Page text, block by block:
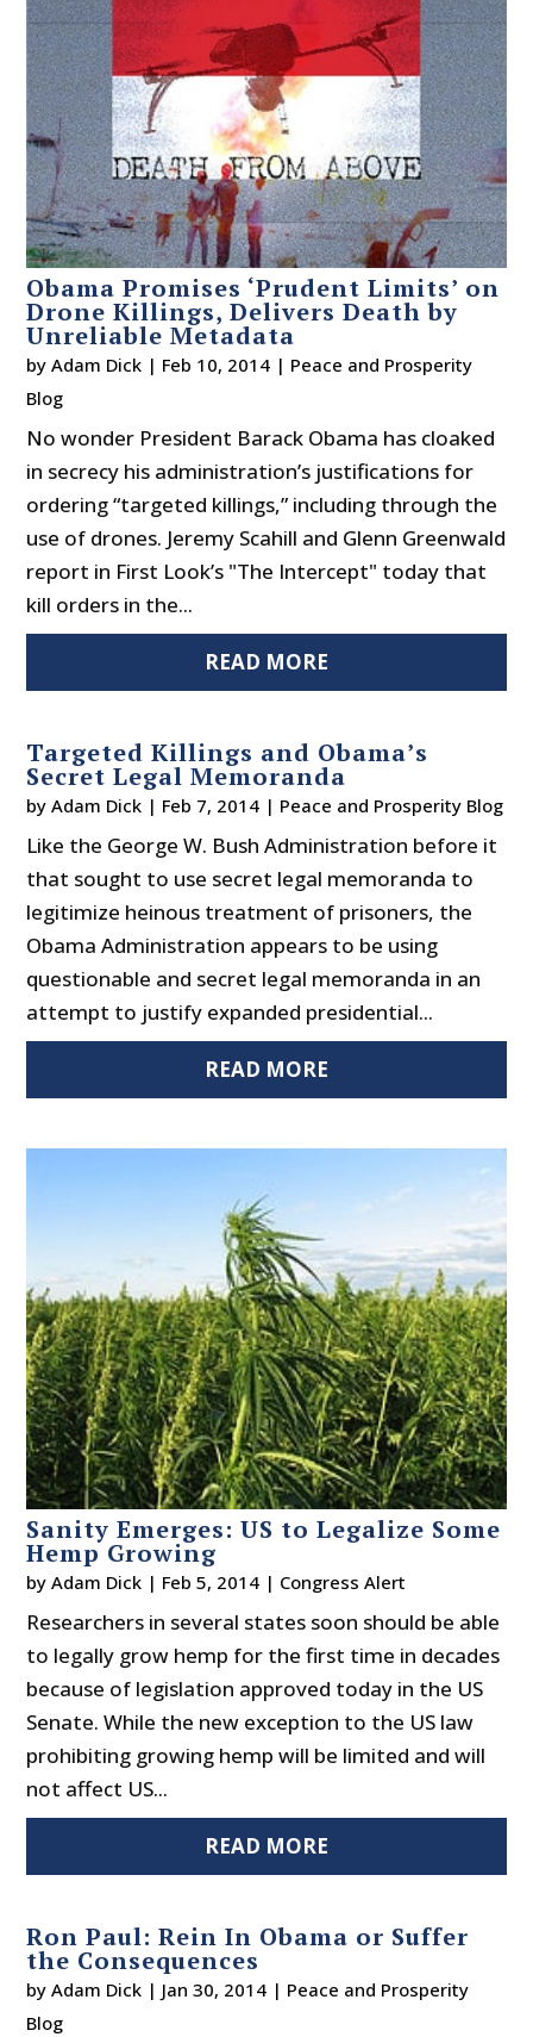
Obama Promises ‘Prudent Limits’ on
Drone Killings, Delivers Death by
Unreliable Metadata
byAdam Dick | Feb 10, 2014 | Peace and Prosperity
Blog
No wonder President Barack Obama has cloaked
in secrecy his administration’s justifications for
ordering “targeted killings,” including through the
use of drones. Jeremy Scahill and Glenn Greenwald
report in First Look’s "The Intercept" today that
kill orders in the...
READ MORE
Targeted Killings and Obama’s
Secret Legal Memoranda
byAdam Dick | Feb 7, 2014 | Peace and Prosperity Blog
Like the George W. Bush Administration before it
that sought to use secret legal memoranda to
legitimize heinous treatment of prisoners, the
Obama Administration appears to be using
questionable and secret legal memoranda in an
attempt to justify expanded presidential...
READ MORE
Sanity Emerges: US to Legalize Some
Hemp Growing
byAdam Dick | Feb 5, 2014 | Congress Alert
Researchers in several states soon should be able
to legally grow hemp for the first time in decades
because of legislation approved today in the US
Senate. While the new exception to the US law
prohibiting growing hemp will be limited and will
not affect US...
READ MORE
Ron Paul: Rein In Obama or Suffer
the Consequences
byAdam Dick | Jan 30, 2014 | Peace and Prosperity
Blog